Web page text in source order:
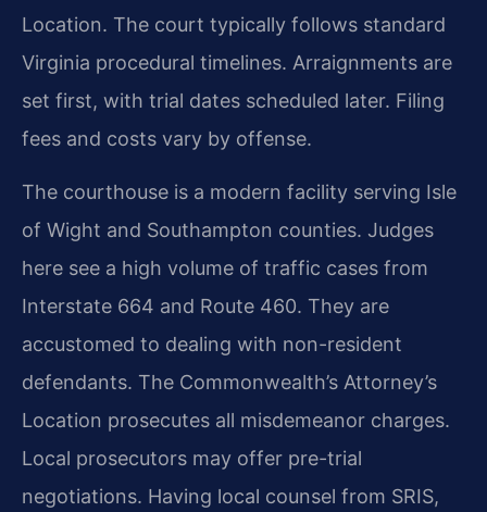
Location. The court typically follows standard
Virginia procedural timelines. Arraignments are
set first, with trial dates scheduled later. Filing
fees and costs vary by offense.
The courthouse is a modern facility serving Isle
of Wight and Southampton counties. Judges
here see a high volume of traffic cases from
Interstate 664 and Route 460. They are
accustomed to dealing with non-resident
defendants. The Commonwealth’s Attorney’s
Location prosecutes all misdemeanor charges.
Local prosecutors may offer pre-trial
negotiations. Having local counsel from SRIS,